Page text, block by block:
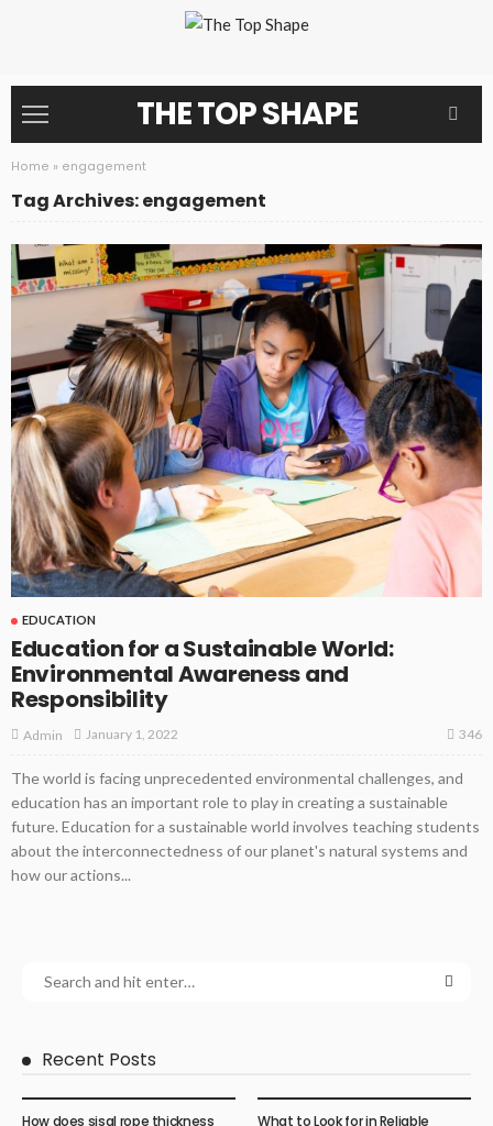
THE TOP SHAPE
Home » engagement
Tag Archives: engagement
EDUCATION
Education for a Sustainable World:
Environmental Awareness and
Responsibility
Admin January 1, 2022 346
The world is facing unprecedented environmental challenges, and
education has an important role to play in creating a sustainable
future. Education for a sustainable world involves teaching students
about the interconnectedness of our planet's natural systems and
how our actions...
Recent Posts
How does sisal rope thickness
What to Look for in Reliable